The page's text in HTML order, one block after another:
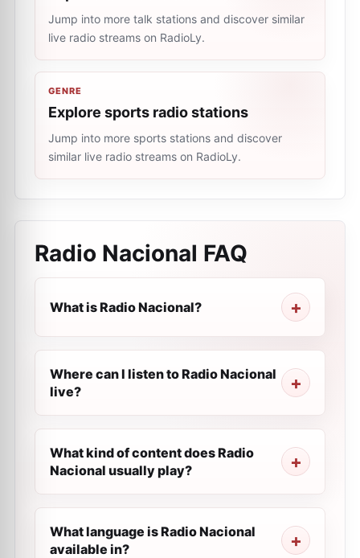
Jump into more talk stations and discover similar
live radio streams on RadioLy.
GENRE
Explore sports radio stations
Jump into more sports stations and discover
similar live radio streams on RadioLy.
Radio Nacional FAQ
What is Radio Nacional?
Where can I listen to Radio Nacional
live?
What kind of content does Radio
Nacional usually play?
What language is Radio Nacional
available in?